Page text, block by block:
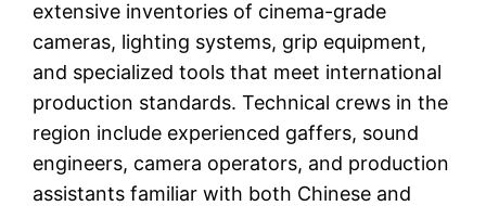
extensive inventories of cinema-grade
cameras, lighting systems, grip equipment,
and specialized tools that meet international
production standards. Technical crews in the
region include experienced gaffers, sound
engineers, camera operators, and production
assistants familiar with both Chinese and